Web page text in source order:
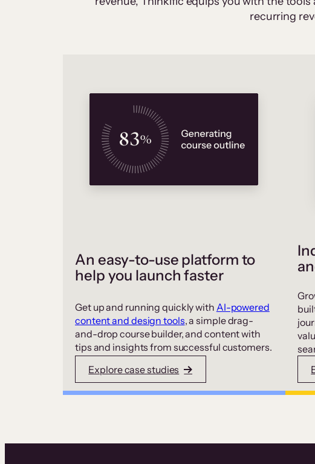
recurring
An easy-to-use platform to
help you launch faster
Get up and running quickly with AI-powered
content and design tools, a simple drag-
and-drop course builder, and content with
tips and insights from successful customers.
Explore case studies